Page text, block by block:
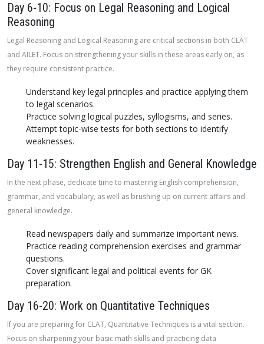
Day 6-10: Focus on Legal Reasoning and Logical
Reasoning
Legal Reasoning and Logical Reasoning are critical sections in both CLAT
and AILET. Focus on strengthening your skills in these areas early on, as
they require consistent practice.
Understand key legal principles and practice applying them
to legal scenarios.
Practice solving logical puzzles, syllogisms, and series.
Attempt topic-wise tests for both sections to identify
weaknesses.
Day 11-15: Strengthen English and General Knowledge
In the next phase, dedicate time to mastering English comprehension,
grammar, and vocabulary, as well as brushing up on current affairs and
general knowledge.
Read newspapers daily and summarize important news.
Practice reading comprehension exercises and grammar
questions.
Cover significant legal and political events for GK
preparation.
Day 16-20: Work on Quantitative Techniques
If you are preparing for CLAT, Quantitative Techniques is a vital section.
Focus on sharpening your basic math skills and practicing data